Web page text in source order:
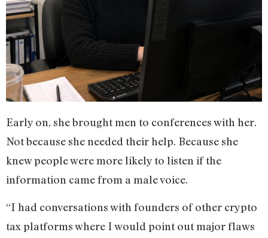
Early on, she brought men to conferences with her.
Not because she needed their help. Because she
knew people were more likely to listen if the
information came from a male voice.
“I had conversations with founders of other crypto
tax platforms where I would point out major flaws